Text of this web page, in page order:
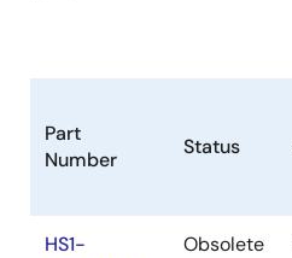
Part
Number
Status
HS1-
Obsolete